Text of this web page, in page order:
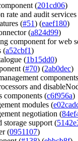
(201cd06)
rate and audit
(#51) (eaef180)
(a824d99)
component for web
(a52cbf1)
(1b15dd0)
(#70) (2ab0dec)
and
components (c6f956a)
modules (
negotiation (
storage support (
(0951107)